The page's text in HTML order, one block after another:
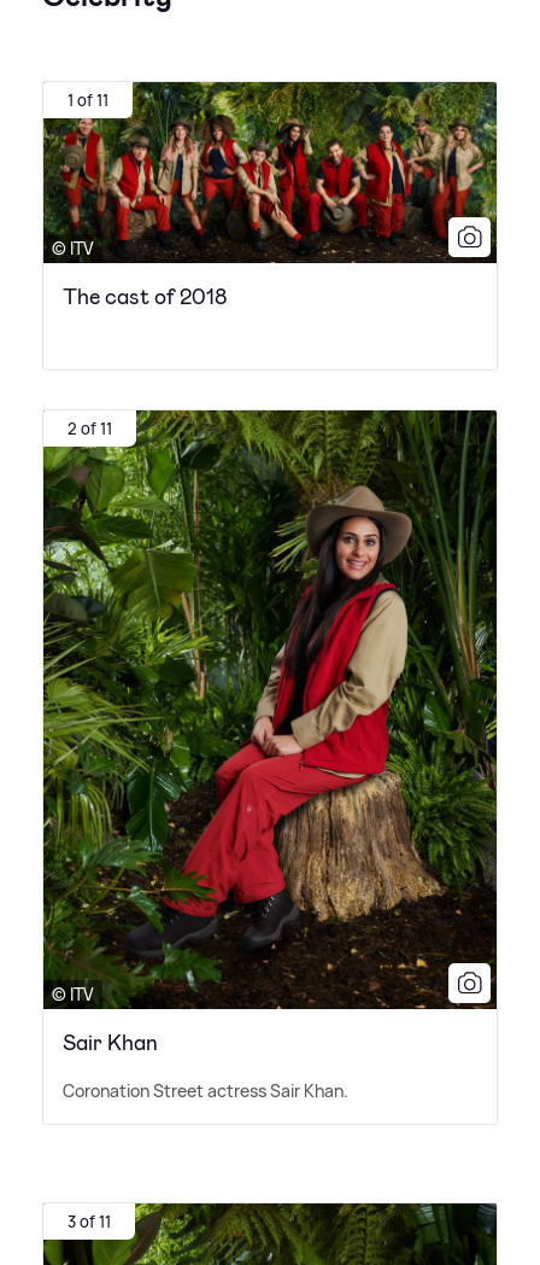
1 of 11
© ITV
The cast of 2018
2 of 11
© ITV
Sair Khan
Coronation Street actress Sair Khan.
3 of 11